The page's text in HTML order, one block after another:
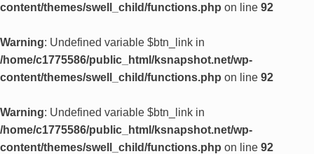
content/themes/swell_child/functions.php on line 92
Warning: Undefined variable $btn_link in
/home/c1775586/public_html/ksnapshot.net/wp-
content/themes/swell_child/functions.php on line 92
Warning: Undefined variable $btn_link in
/home/c1775586/public_html/ksnapshot.net/wp-
content/themes/swell_child/functions.php on line 92